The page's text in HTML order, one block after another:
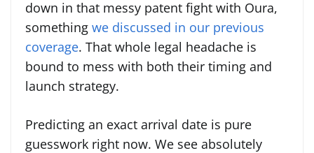
down in that messy patent fight with Oura,
something we discussed in our previous
coverage. That whole legal headache is
bound to mess with both their timing and
launch strategy.
Predicting an exact arrival date is pure
guesswork right now. We see absolutely